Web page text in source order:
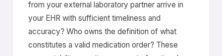
from your external laboratory partner arrive in
your EHR with sufficient timeliness and
accuracy? Who owns the definition of what
constitutes a valid medication order? These